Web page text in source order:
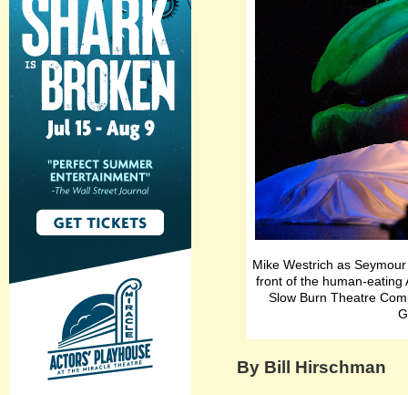
Mike Westrich as
front of the human-eating
Slow Burn Theatre
By Bill Hirschman